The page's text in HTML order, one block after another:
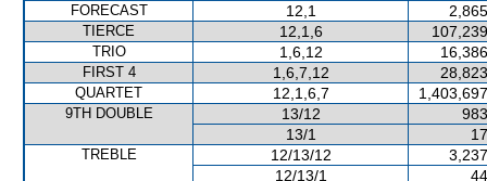
FORECAST
12,1
TIERCE 12,1,6
TRIO 1,6,12
FIRST 4 1,6,7,12
QUARTET 12,1,6,7
9TH DOUBLE 13/12
13/1
TREBLE 12/13/12
12/13/1